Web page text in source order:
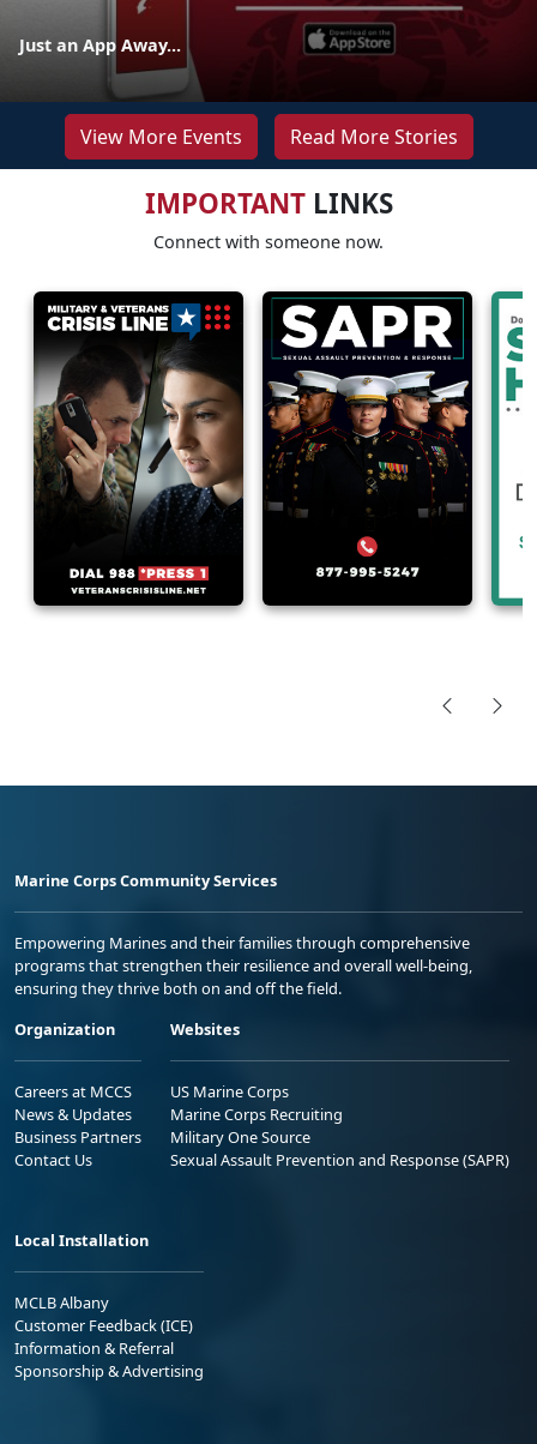
Just an App Away...
View More Events Read More Stories
IMPORTANTLINKS
Connect with someone now.
Marine Corps Community Services
Empowering Marines and their families through comprehensive
programs that strengthen their resilience and overall well-being,
ensuring they thrive both on and off the field.
Organization
Careers at MCCS
News & Updates
Business Partners
Contact Us
Websites
US Marine Corps
Marine Corps Recruiting
Military One Source
Sexual Assault Prevention and Response (SAPR)
Local Installation
MCLB Albany
Customer Feedback (ICE)
Information & Referral
Sponsorship & Advertising